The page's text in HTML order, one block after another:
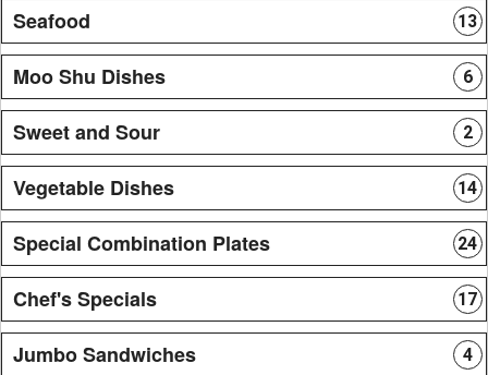
Seafood 13
Moo Shu Dishes 6
Sweet and Sour 2
Vegetable Dishes 14
Special Combination Plates 24
Chef's Specials 17
Jumbo Sandwiches 4